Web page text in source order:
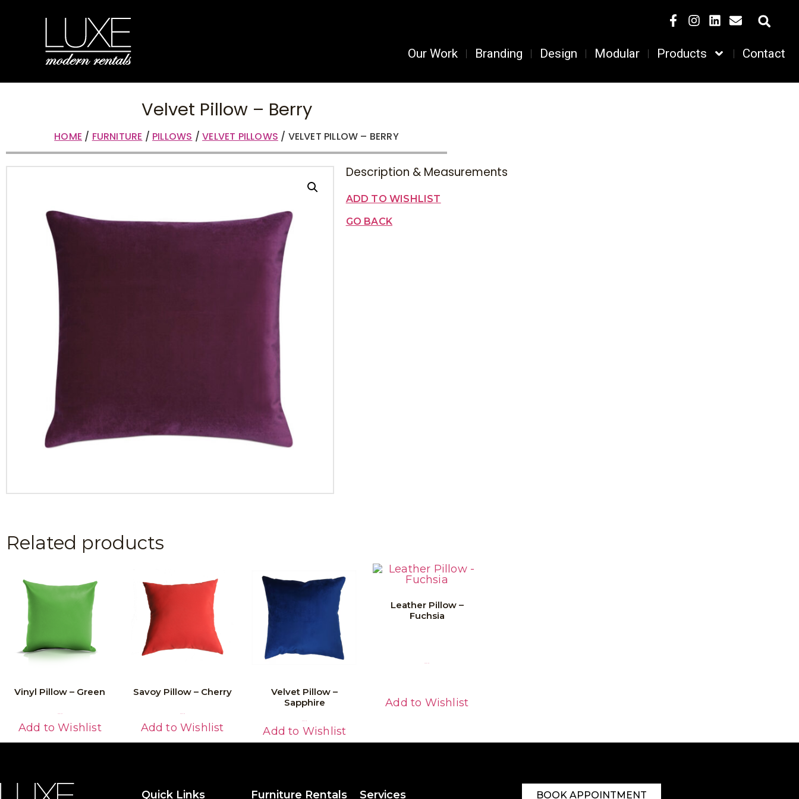
Our Work Branding Design Modular Products Contact
Velvet Pillow – Berry
HOME / FURNITURE / PILLOWS /VELVET PILLOWS / VELVET PILLOW – BERRY
Description & Measurements
ADD TO WISHLIST
GO BACK
Related products
Vinyl Pillow – Green
Add to Wishlist
Savoy Pillow – Cherry
Add to Wishlist
Velvet Pillow –
Sapphire
Add to Wishlist
Leather Pillow –
Fuchsia
Add to Wishlist
Quick Links Furniture Rentals Services BOOK APPOINTMENT